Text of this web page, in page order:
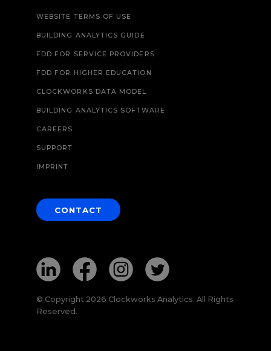
WEBSITE TERMS OF USE
BUILDING ANALYTICS GUIDE
FDD FOR SERVICE PROVIDERS
FDD FOR HIGHER EDUCATION
CLOCKWORKS DATA MODEL
BUILDING ANALYTICS SOFTWARE
CAREERS
SUPPORT
IMPRINT
CONTACT
© Copyright 2026 Clockworks Analytics. All Rights
Reserved.